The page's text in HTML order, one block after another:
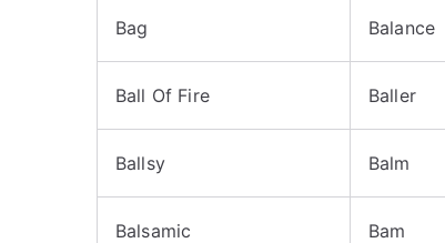
Bag Balance
Ball Of Fire Baller
Ballsy Balm
Balsamic Bam